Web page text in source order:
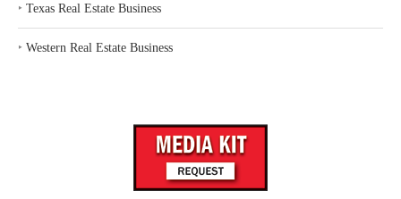
‣ Texas Real Estate Business
‣ Western Real Estate Business